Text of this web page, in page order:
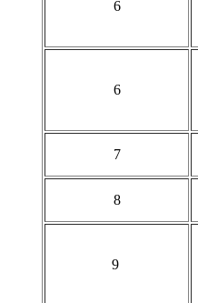
6
6
7
8
9